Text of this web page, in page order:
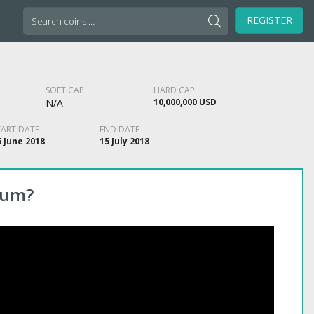
Search
for:
REGISTER
SOFT CAP
N/A
HARD CAP
10,000,000 USD
DATE
June 2018
END DATE
15 July 2018